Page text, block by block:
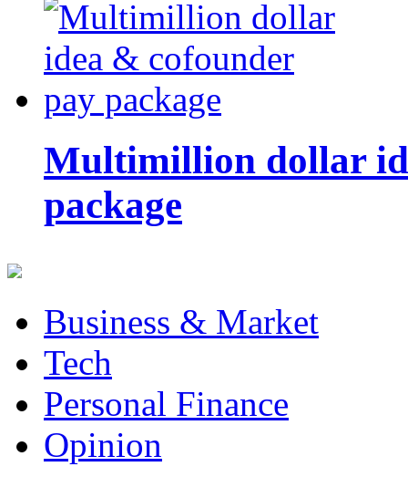
Multimillion dollar
package
Business & Market
Tech
Personal Finance
Opinion